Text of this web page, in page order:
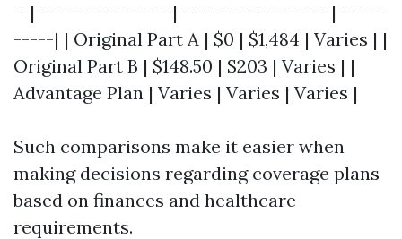
--|-----------------|-------------------|------
-----| | Original Part A | $0 | $1,484 | Varies | |
Original Part B | $148.50 | $203 | Varies | |
Advantage Plan | Varies | Varies | Varies |
Such comparisons make it easier when
making decisions regarding coverage plans
based on finances and healthcare
requirements.